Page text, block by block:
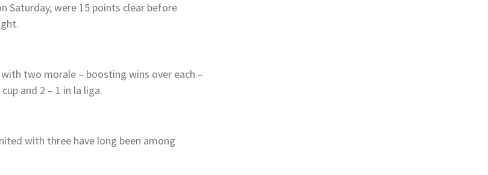
Saturday, were 15 points clear before
two morale – boosting wins over each –
and 2 – 1 in la liga.
with three have long been among